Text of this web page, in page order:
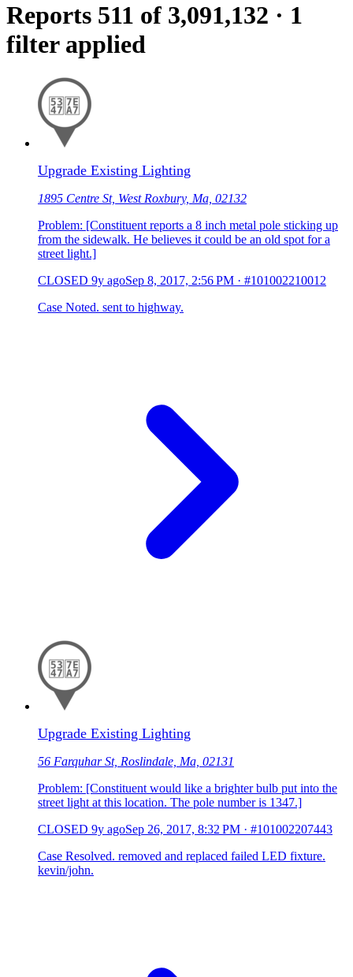
Reports 511 of 3,091,132 · 1
filter applied
Upgrade Existing Lighting
1895 Centre St, West Roxbury, Ma, 02132
Problem: [Constituent reports a 8 inch metal pole sticking up
from the sidewalk. He believes it could be an old spot for a
street light.]
CLOSED 9y agoSep 8, 2017, 2:56 PM · #101002210012
Case Noted. sent to highway.
Upgrade Existing Lighting
56 Farquhar St, Roslindale, Ma, 02131
Problem: [Constituent would like a brighter bulb put into the
street light at this location. The pole number is 1347.]
CLOSED 9y agoSep 26, 2017, 8:32 PM · #101002207443
Case Resolved. removed and replaced failed LED fixture.
kevin/john.